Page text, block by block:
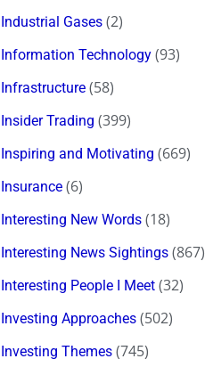
Industrial Gases (2)
Information Technology (93)
Infrastructure (58)
Insider Trading (399)
Inspiring and Motivating (669)
Insurance (6)
Interesting New Words (18)
Interesting News Sightings (867)
Interesting People I Meet (32)
Investing Approaches (502)
Investing Themes (745)